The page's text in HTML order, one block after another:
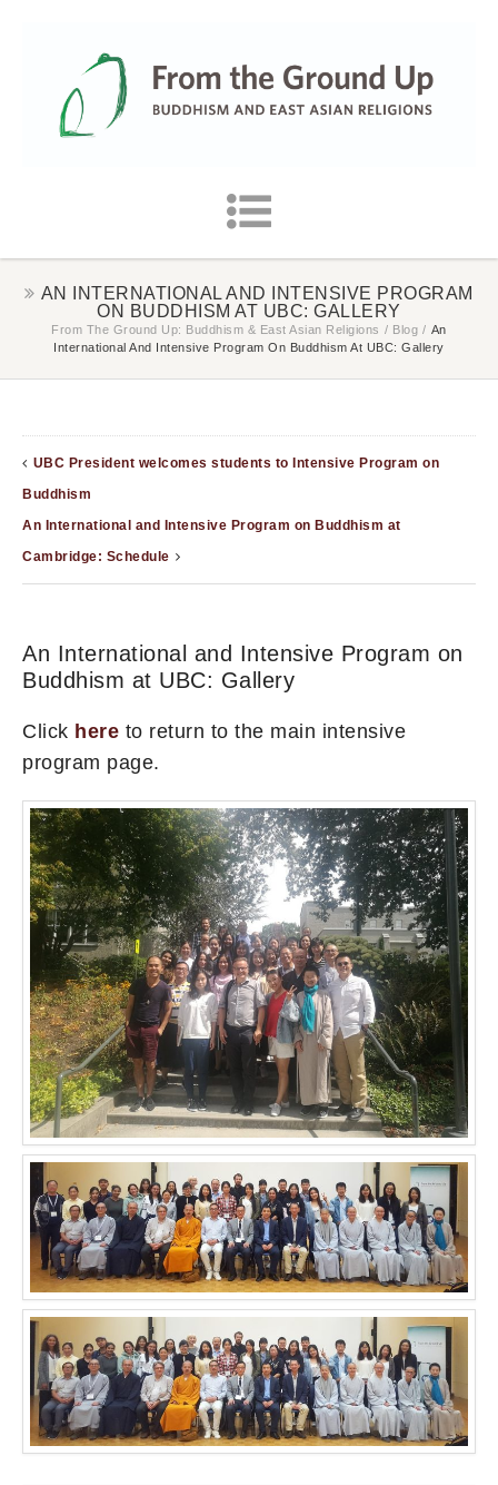
AN INTERNATIONAL AND INTENSIVE PROGRAM
ON BUDDHISM AT UBC: GALLERY
From The Ground Up: Buddhism & East Asian Religions / Blog / An
International And Intensive Program On Buddhism At UBC: Gallery
UBC President welcomes students to Intensive Program on
Buddhism
An International and Intensive Program on Buddhism at
Cambridge: Schedule
An International and Intensive Program on
Buddhism at UBC: Gallery
Click here to return to the main intensive
program page.